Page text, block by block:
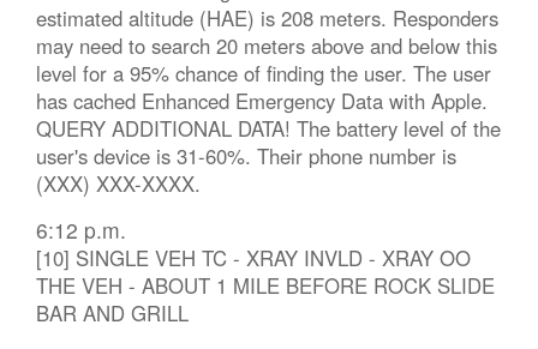
estimated altitude (HAE) is 208 meters. Responders
may need to search 20 meters above and below this
level for a 95% chance of finding the user. The user
has cached Enhanced Emergency Data with Apple.
QUERY ADDITIONAL DATA! The battery level of the
user's device is 31-60%. Their phone number is
(XXX) XXX-XXXX.
6:12 p.m.
[10] SINGLE VEH TC - XRAY INVLD - XRAY OO
THE VEH - ABOUT 1 MILE BEFORE ROCK SLIDE
BAR AND GRILL